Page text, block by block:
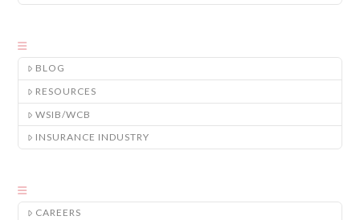
BLOG
RESOURCES
WSIB/WCB
INSURANCE INDUSTRY
CAREERS